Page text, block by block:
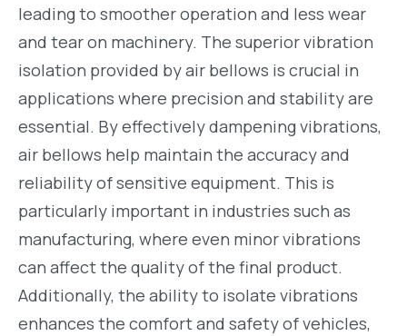
leading to smoother operation and less wear
and tear on machinery. The superior vibration
isolation provided by air bellows is crucial in
applications where precision and stability are
essential. By effectively dampening vibrations,
air bellows help maintain the accuracy and
reliability of sensitive equipment. This is
particularly important in industries such as
manufacturing, where even minor vibrations
can affect the quality of the final product.
Additionally, the ability to isolate vibrations
enhances the comfort and safety of vehicles,